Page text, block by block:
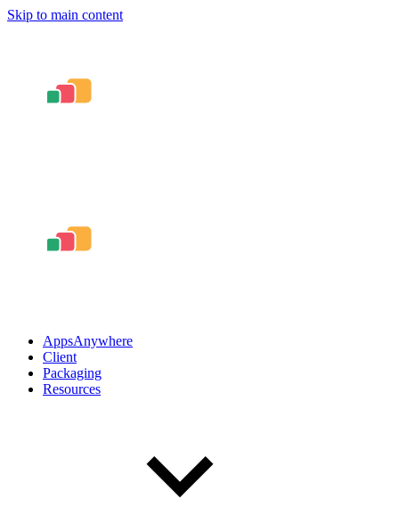
Skip to main content
AppsAnywhere
Client
Packaging
Resources